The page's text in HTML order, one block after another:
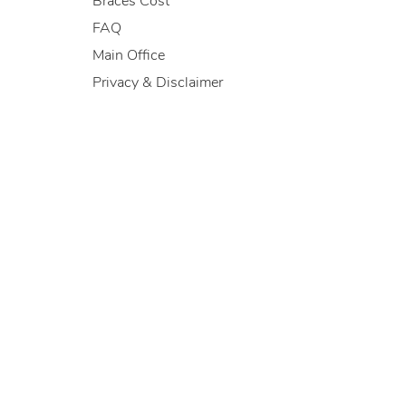
FAQ
Main Office
Privacy & Disclaimer